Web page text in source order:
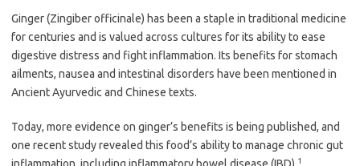
Ginger (Zingiber officinale) has been a staple in traditional medicine
for centuries and is valued across cultures for its ability to ease
digestive distress and fight inflammation. Its benefits for stomach
ailments, nausea and intestinal disorders have been mentioned in
Ancient Ayurvedic and Chinese texts.
Today, more evidence on ginger’s benefits is being published, and
one recent study revealed this food’s ability to manage chronic gut
1